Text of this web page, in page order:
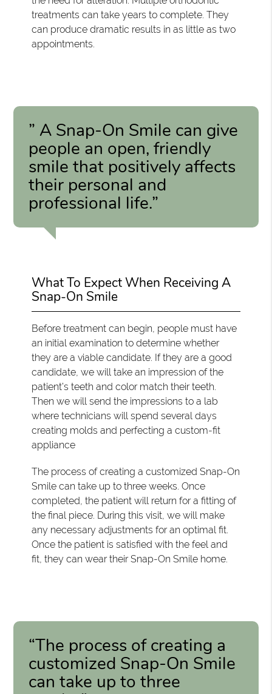
treatments can take years to complete. They
can produce dramatic results in as little as two
appointments.
” A Snap-On Smile can give
people an open, friendly
smile that positively affects
their personal and
professional life.”
What To Expect When Receiving A
Snap-On Smile
Before treatment can begin, people must have
an initial examination to determine whether
they are a viable candidate. If they are a good
candidate, we will take an impression of the
patient’s teeth and color match their teeth.
Then we will send the impressions to a lab
where technicians will spend several days
creating molds and perfecting a custom-fit
appliance
The process of creating a customized Snap-On
Smile can take up to three weeks. Once
completed, the patient will return for a fitting of
the final piece. During this visit, we will make
any necessary adjustments for an optimal fit.
Once the patient is satisfied with the feel and
fit, they can wear their Snap-On Smile home.
“The process of creating a
customized Snap-On Smile
can take up to three